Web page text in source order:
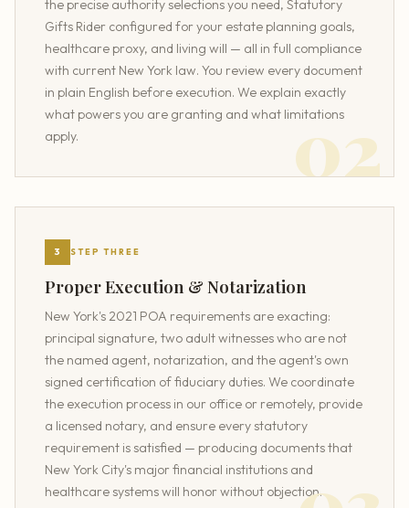
the precise authority selections you need, Statutory
Gifts Rider configured for your estate planning goals,
healthcare proxy, and living will — all in full compliance
with current New York law. You review every document
in plain English before execution. We explain exactly
what powers you are granting and what limitations
apply.
3 STEP THREE
Proper Execution & Notarization
New York's 2021 POA requirements are exacting:
principal signature, two adult witnesses who are not
the named agent, notarization, and the agent's own
signed certification of fiduciary duties. We coordinate
the execution process in our office or remotely, provide
a licensed notary, and ensure every statutory
requirement is satisfied — producing documents that
New York City's major financial institutions and
healthcare systems will honor without objection.